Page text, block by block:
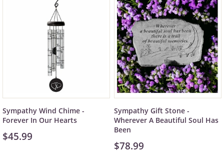
Sympathy Wind Chime -
Forever In Our Hearts
$45.99
Sympathy Gift Stone -
Wherever A Beautiful Soul Has
Been
$78.99